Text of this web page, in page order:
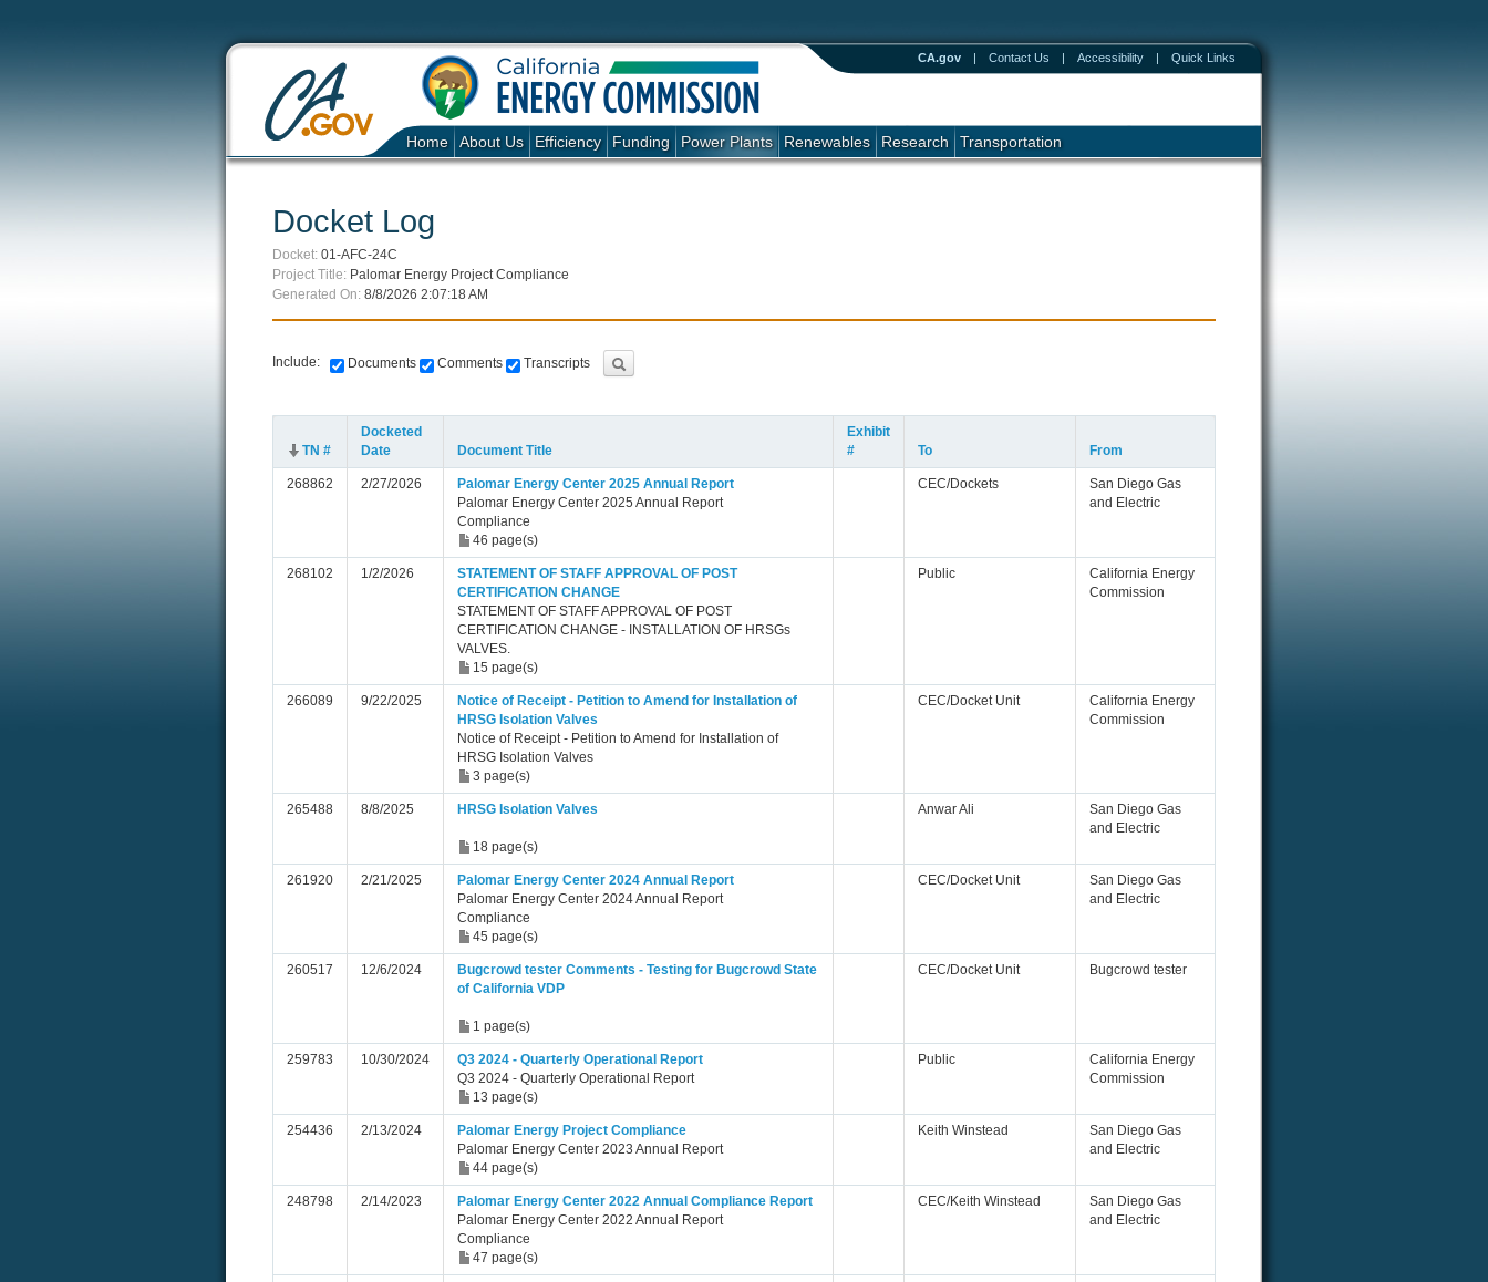
CA.gov | Contact Us | Accessibility | Quick Links
Home About Us Efficiency Funding Power Plants Renewables Research Transportation
Docket Log
Docket: 01-AFC-24C
Project Title: Palomar Energy Project Compliance
Generated On: 8/8/2026 2:07:18 AM
Include: Documents Comments Transcripts
TN #
Docketed
Date
Document Title
Exhibit
#
To From
268862 2/27/2026
Palomar Energy Center 2025 Annual Report
Palomar Energy Center 2025 Annual Report
Compliance
46 page(s)
CEC/Dockets
San Diego Gas
and Electric
268102 1/2/2026
STATEMENT OF STAFF APPROVAL OF POST
CERTIFICATION CHANGE
STATEMENT OF STAFF APPROVAL OF POST
CERTIFICATION CHANGE - INSTALLATION OF HRSGs
VALVES.
15 page(s)
Public
California Energy
Commission
266089 9/22/2025
Notice of Receipt - Petition to Amend for Installation of
HRSG Isolation Valves
Notice of Receipt - Petition to Amend for Installation of
HRSG Isolation Valves
3 page(s)
CEC/Docket Unit
California Energy
Commission
265488 8/8/2025 HRSG Isolation Valves
18 page(s)
Anwar Ali
San Diego Gas
and Electric
261920 2/21/2025
Palomar Energy Center 2024 Annual Report
Palomar Energy Center 2024 Annual Report
Compliance
45 page(s)
CEC/Docket Unit
San Diego Gas
and Electric
260517 12/6/2024
Bugcrowd tester Comments - Testing for Bugcrowd State
of California VDP
1 page(s)
CEC/Docket Unit Bugcrowd tester
259783 10/30/2024
Q3 2024 - Quarterly Operational Report
Q3 2024 - Quarterly Operational Report
13 page(s)
Public
California Energy
Commission
254436 2/13/2024
Palomar Energy Project Compliance
Palomar Energy Center 2023 Annual Report
44 page(s)
Keith Winstead
San Diego Gas
and Electric
248798 2/14/2023
Palomar Energy Center 2022 Annual Compliance Report
Palomar Energy Center 2022 Annual Report
Compliance
47 page(s)
CEC/Keith Winstead
San Diego Gas
and Electric